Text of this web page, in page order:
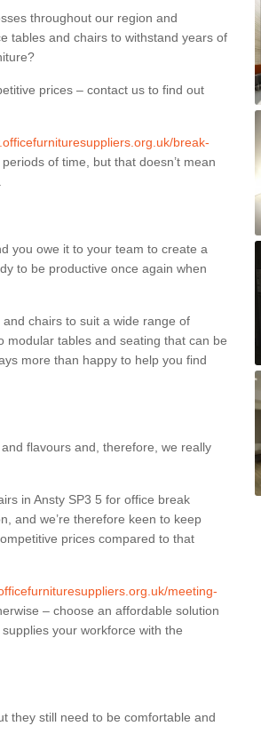
throughout our region and
tables and chairs to withstand years of
prices – contact us to find out
break-
of time, but that doesn’t mean
you owe it to your team to create a
to be productive once again when
chairs to suit a wide range of
modular tables and seating that can be
more than happy to help you find
flavours and, therefore, we really
in Ansty SP3 5 for office break
and we’re therefore keen to keep
prices compared to that
meeting-
– choose an affordable solution
your workforce with the
they still need to be comfortable and